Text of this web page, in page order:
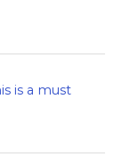
is a must